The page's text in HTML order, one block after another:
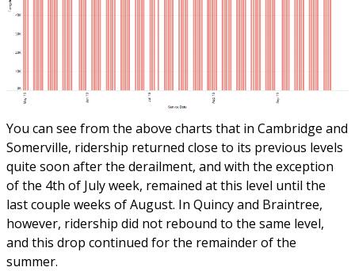
You can see from the above charts that in Cambridge and
Somerville, ridership returned close to its previous levels
quite soon after the derailment, and with the exception
of the 4th of July week, remained at this level until the
last couple weeks of August. In Quincy and Braintree,
however, ridership did not rebound to the same level,
and this drop continued for the remainder of the
summer.